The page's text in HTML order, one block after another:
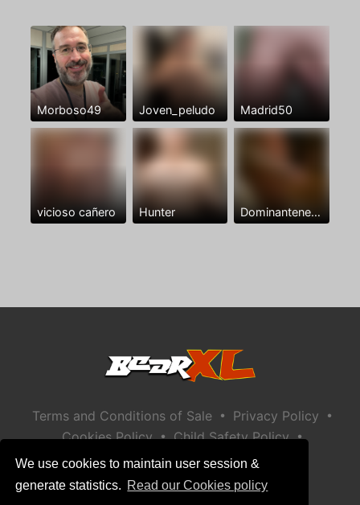
We use cookies to maintain user session &
generate statistics. Read our Cookies policy
Morboso49 Joven_peludo Madrid50
vicioso cañero Hunter Dominantenegro ya
Terms and Conditions of Sale • Privacy Policy •
Cookies Policy • Child Safety Policy •
Help / Contact